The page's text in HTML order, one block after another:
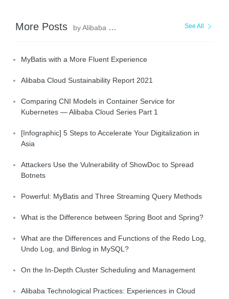
More Posts by Alibaba Clouder See All
MyBatis with a More Fluent Experience
Alibaba Cloud Sustainability Report 2021
Comparing CNI Models in Container Service for
Kubernetes — Alibaba Cloud Series Part 1
[Infographic] 5 Steps to Accelerate Your Digitalization in
Asia
Attackers Use the Vulnerability of ShowDoc to Spread
Botnets
Powerful: MyBatis and Three Streaming Query Methods
What is the Difference between Spring Boot and Spring?
What are the Differences and Functions of the Redo Log,
Undo Log, and Binlog in MySQL?
On the In-Depth Cluster Scheduling and Management
Alibaba Technological Practices: Experiences in Cloud